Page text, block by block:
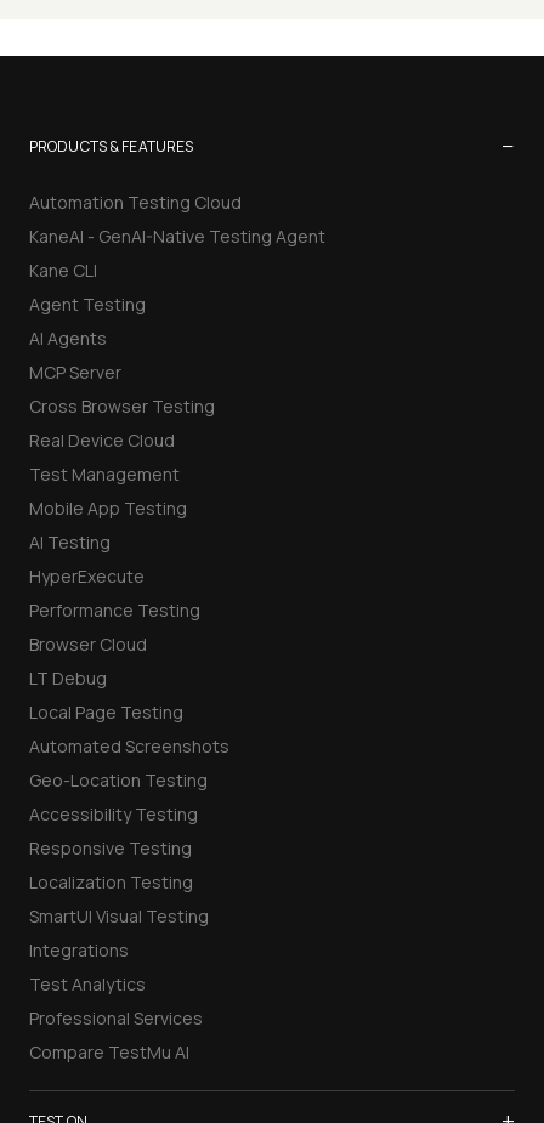
PRODUCTS & FEATURES −
Automation Testing Cloud
KaneAI - GenAI-Native Testing Agent
Kane CLI
Agent Testing
AI Agents
MCP Server
Cross Browser Testing
Real Device Cloud
Test Management
Mobile App Testing
AI Testing
HyperExecute
Performance Testing
Browser Cloud
LT Debug
Local Page Testing
Automated Screenshots
Geo-Location Testing
Accessibility Testing
Responsive Testing
Localization Testing
SmartUI Visual Testing
Integrations
Test Analytics
Professional Services
Compare TestMu AI